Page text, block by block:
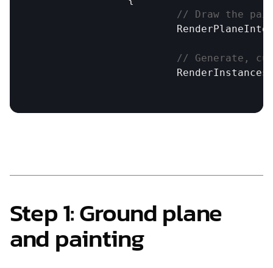
// Draw the
// Generate,
Step 1: Ground plane
and painting